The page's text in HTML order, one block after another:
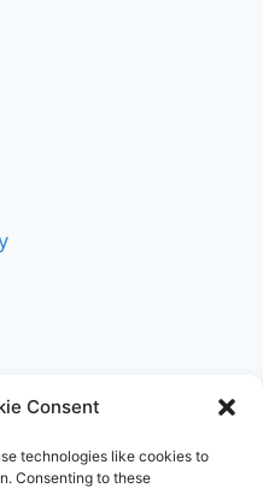
Consent
technologies like cookies to
Consenting to these